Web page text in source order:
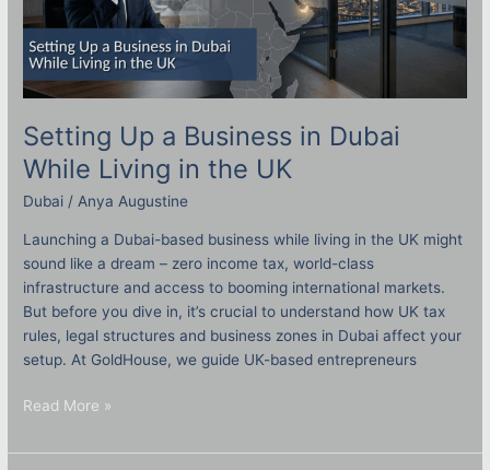
Setting Up a Business in Dubai
While Living in the UK
Dubai / Anya Augustine
Launching a Dubai-based business while living in the UK might
sound like a dream – zero income tax, world-class
infrastructure and access to booming international markets.
But before you dive in, it’s crucial to understand how UK tax
rules, legal structures and business zones in Dubai affect your
setup. At GoldHouse, we guide UK-based entrepreneurs
Read More »